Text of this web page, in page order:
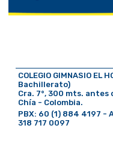
COLEGIO GIMNASIO EL
Bachillerato)
Cra. 7°, 300 mts.
Chía - Colombia.
PBX: 60 (1) 884 4197 -
318 717 0097